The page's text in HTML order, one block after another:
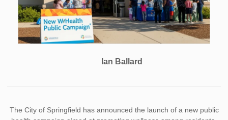
Ian Ballard
The City of Springfield has announced the launch of a new public